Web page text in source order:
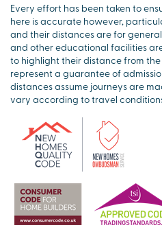
Every effort has been taken to
here is accurate however,
and their distances are for
and other educational facilities
to highlight their distance from
represent a guarantee of
distances assume journeys are
vary according to travel